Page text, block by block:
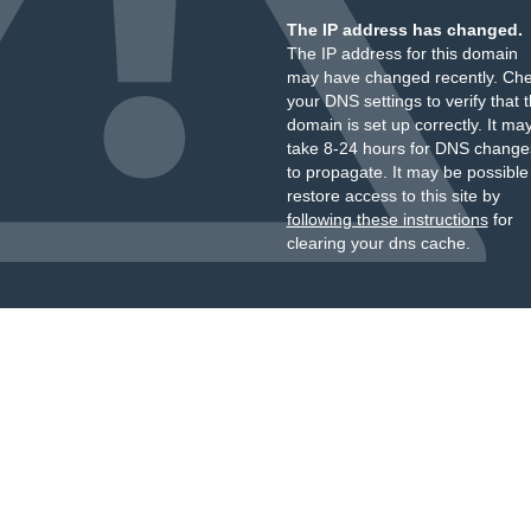
The IP address has changed.
The IP address for this domain
may have changed recently.
your DNS settings to verify that
domain is set up correctly. It
take 8-24 hours for DNS
to propagate. It may be
restore access to this site by
following these instructionsfor
clearing your dns cache.